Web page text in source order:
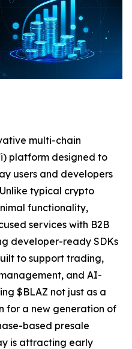
multi-chain
platform designed to
users and developers
typical crypto
functionality,
services with B2B
developer-ready SDKs
to support trading,
and AI-
$BLAZ not just as a
for a new generation of
based presale
is attracting early